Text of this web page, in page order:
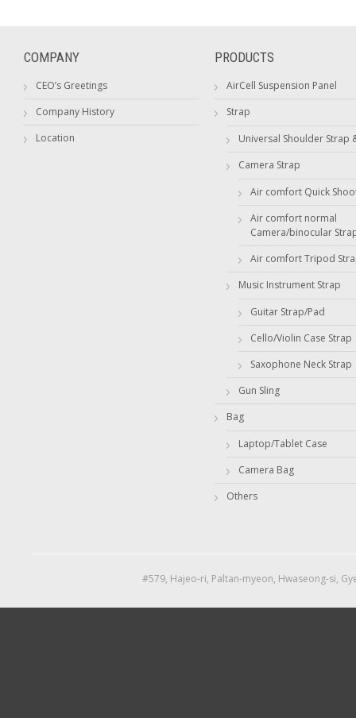
COMPANY
CEO’s Greetings
Company History
Location
PRODUCTS
AirCell Suspension Panel
Strap
Universal Shoulder Strap
Camera Strap
Air comfort Quick
Air comfort normal
Camera/binocular
Air comfort Tripod
Music Instrument Strap
Guitar Strap/Pad
Cello/Violin Case Strap
Saxophone Neck Strap
Gun Sling
Bag
Laptop/Tablet Case
Camera Bag
Others
#579, Hajeo-ri, Paltan-myeon, Hwaseong-si,